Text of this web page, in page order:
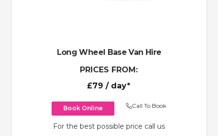
Long Wheel Base Van Hire
PRICES FROM:
£79 / day*
Book Online Call To Book
For the best possible price call us